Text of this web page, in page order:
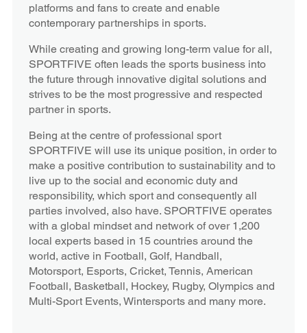
platforms and fans to create and enable
contemporary partnerships in sports.
While creating and growing long-term value for all,
SPORTFIVE often leads the sports business into
the future through innovative digital solutions and
strives to be the most progressive and respected
partner in sports.
Being at the centre of professional sport
SPORTFIVE will use its unique position, in order to
make a positive contribution to sustainability and to
live up to the social and economic duty and
responsibility, which sport and consequently all
parties involved, also have. SPORTFIVE operates
with a global mindset and network of over 1,200
local experts based in 15 countries around the
world, active in Football, Golf, Handball,
Motorsport, Esports, Cricket, Tennis, American
Football, Basketball, Hockey, Rugby, Olympics and
Multi-Sport Events, Wintersports and many more.